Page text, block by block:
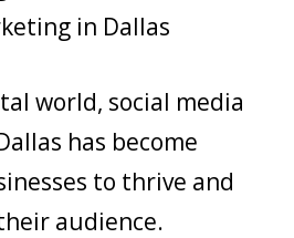
in Dallas
world, social media
has become
to thrive and
audience.